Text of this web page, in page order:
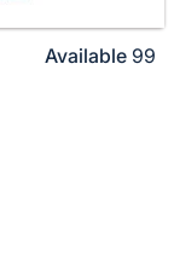
Available 99